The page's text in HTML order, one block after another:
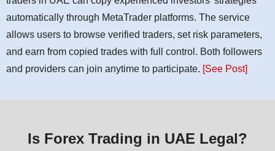
automatically through MetaTrader platforms. The service
allows users to browse verified traders, set risk parameters,
and earn from copied trades with full control. Both followers
and providers can join anytime to participate. [See Post]
Is Forex Trading in UAE Legal?